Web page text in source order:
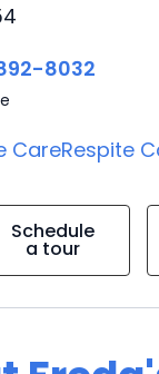
8032
CareRespite
Schedule
a tour